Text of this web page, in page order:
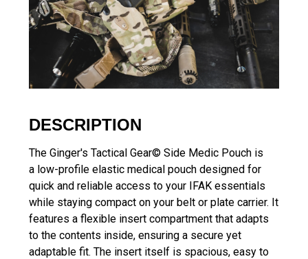
DESCRIPTION
The Ginger's Tactical Gear© Side Medic Pouch is
a low-profile elastic medical pouch designed for
quick and reliable access to your IFAK essentials
while staying compact on your belt or plate carrier. It
features a flexible insert compartment that adapts
to the contents inside, ensuring a secure yet
adaptable fit. The insert itself is spacious, easy to